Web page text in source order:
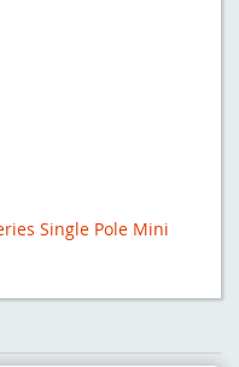
Single Pole Mini